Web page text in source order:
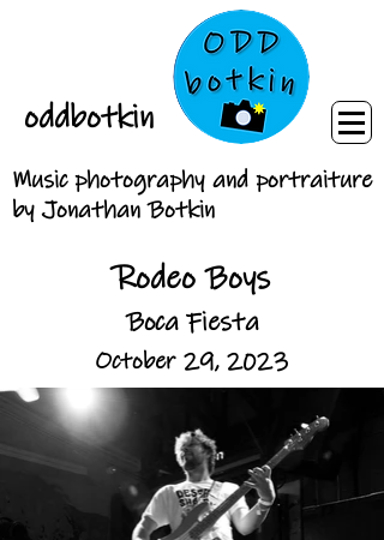
oddbotkin
Music photography and portraiture
by Jonathan Botkin
Rodeo Boys
Boca Fiesta
October 29, 2023